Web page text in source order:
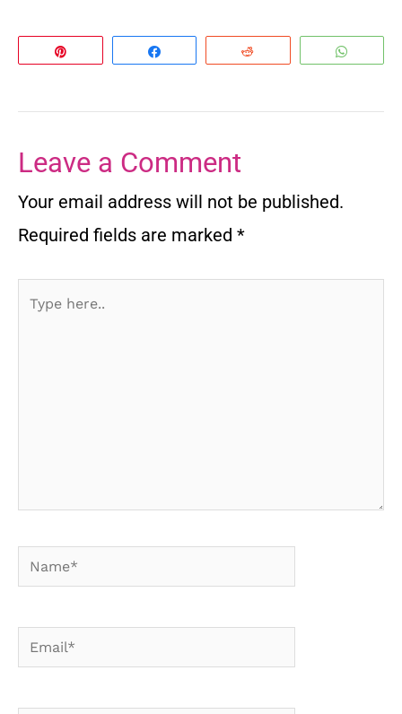
Leave a Comment
Your email address will not be published.
Required fields are marked *
Type
Name*
Email*